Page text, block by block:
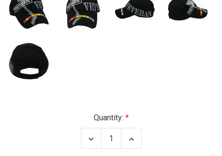
Quantity:
Decrease
Quantity
Increase
Quantity